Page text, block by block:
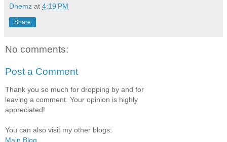
Dhemz at 4:19 PM
Share
No comments:
Post a Comment
Thank you so much for dropping by and for
leaving a comment. Your opinion is highly
appreciated!
You can also visit my other blogs:
Main Blog